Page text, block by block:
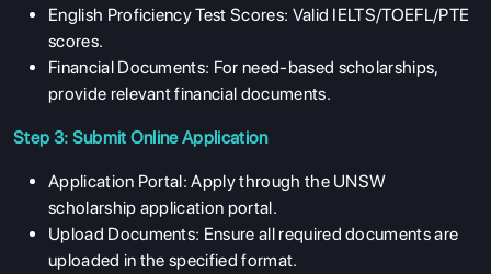
English Proficiency Test Scores: Valid IELTS/TOEFL/PTE
scores.
Financial Documents: For need-based scholarships,
provide relevant financial documents.
Step 3: Submit Online Application
Application Portal: Apply through the UNSW
scholarship application portal.
Upload Documents: Ensure all required documents are
uploaded in the specified format.